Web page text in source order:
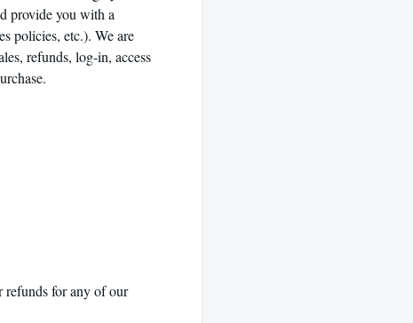
provide you with a
policies, etc.). We are
refunds, log-in, access
refunds for any of our